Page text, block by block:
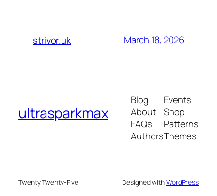
strivor.uk March 18, 2026
ultrasparkmax
Blog
About
FAQs
Authors
Events
Shop
Patterns
Themes
Twenty Twenty-Five Designed withWordPress